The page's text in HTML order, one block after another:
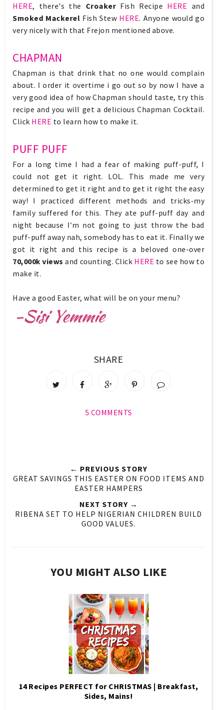
HERE, there's the CroakerFish Recipe HERE and
Smoked Mackerel Fish Stew HERE. Anyone would go
very nicely with that Frejon mentioned above.
CHAPMAN
Chapman is that drink that no one would complain
about. I order it overtime i go out so by now I have a
very good idea of how Chapman should taste, try this
recipe and you will get a delicious Chapman Cocktail.
Click HERE to learn how to make it.
PUFF PUFF
For a long time I had a fear of making puff-puff, I
could not get it right. LOL. This made me very
determined to get it right and to get it right the easy
way! I practiced different methods and tricks-my
family suffered for this. They ate puff-puff day and
night because I'm not going to just throw the bad
puff-puff away nah, somebody has to eat it. Finally we
got it right and this recipe is a beloved one-over
70,000k viewsand counting. Click HERE to see how to
make it.
Have a good Easter, what will be on your menu?
SHARE
5 COMMENTS
← PREVIOUS STORY
GREAT SAVINGS THIS EASTER ON FOOD ITEMS AND
EASTER HAMPERS
NEXT STORY →
RIBENA SET TO HELP NIGERIAN CHILDREN BUILD
GOOD VALUES.
YOU MIGHT ALSO LIKE
14 Recipes PERFECT for CHRISTMAS | Breakfast,
Sides, Mains!